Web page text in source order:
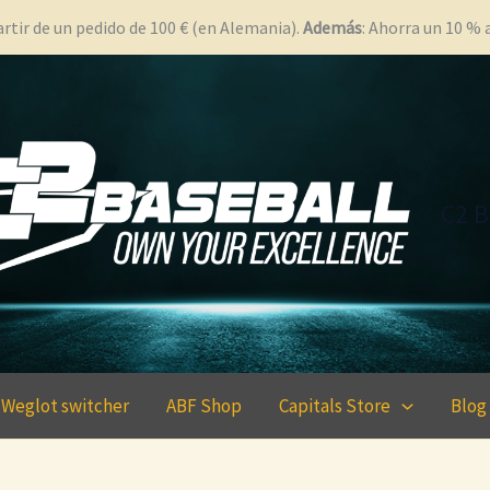
de un pedido de 100 € (en Alemania). Además: Ahorra un 10
C2
Weglot switcher ABF Shop Capitals Store Blog